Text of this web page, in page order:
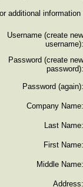
additional
Username (create new
username):
Password (create new
password):
Password (again):
Company Name:
Last Name:
First Name:
Middle Name:
Address: